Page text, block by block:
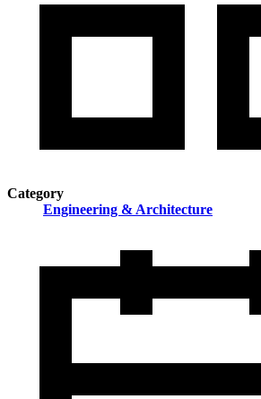
Category
Engineering & Architecture